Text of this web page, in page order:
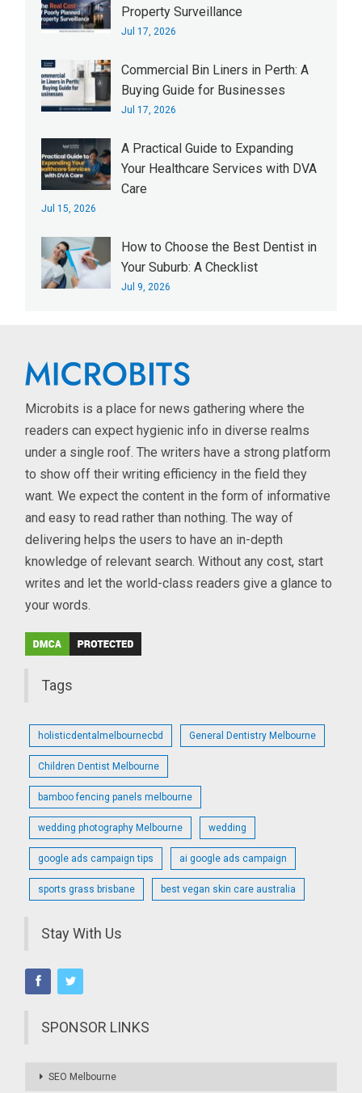
Property Surveillance
Jul 17, 2026
Commercial Bin Liners in Perth: A
Buying Guide for Businesses
Jul 17, 2026
A Practical Guide to Expanding
Your Healthcare Services with DVA
Care
Jul 15, 2026
How to Choose the Best Dentist in
Your Suburb: A Checklist
Jul 9, 2026
Microbits is a place for news gathering where the
readers can expect hygienic info in diverse realms
under a single roof. The writers have a strong platform
to show off their writing efficiency in the field they
want. We expect the content in the form of informative
and easy to read rather than nothing. The way of
delivering helps the users to have an in-depth
knowledge of relevant search. Without any cost, start
writes and let the world-class readers give a glance to
your words.
Tags
holisticdentalmelbournecbd General Dentistry Melbourne
Children Dentist Melbourne
bamboo fencing panels melbourne
wedding photography Melbourne wedding
google ads campaign tips ai google ads campaign
sports grass brisbane best vegan skin care australia
Stay With Us
SPONSOR LINKS
SEO Melbourne